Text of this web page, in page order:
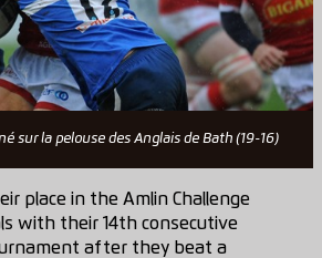
sur la pelouse des Anglais de Bath (19-16)
place in the Amlin Challenge
with their 14th consecutive
after they beat a